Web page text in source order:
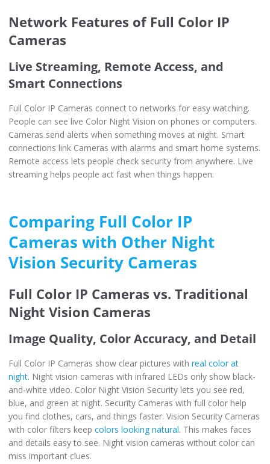
Network Features of Full Color IP
Cameras
Live Streaming, Remote Access, and
Smart Connections
Full Color IP Cameras connect to networks for easy watching.
People can see live Color Night Vision on phones or computers.
Cameras send alerts when something moves at night. Smart
connections link Cameras with alarms and smart home systems.
Remote access lets people check security from anywhere. Live
streaming helps people act fast when things happen.
Comparing Full Color IP
Cameras with Other Night
Vision Security Cameras
Full Color IP Cameras vs. Traditional
Night Vision Cameras
Image Quality, Color Accuracy, and Detail
Full Color IP Cameras show clear pictures with real color at
night. Night vision cameras with infrared LEDs only show black-
and-white video. Color Night Vision Security lets you see red,
blue, and green at night. Security Cameras with full color help
you find clothes, cars, and things faster. Vision Security Cameras
with color filters keep colors looking natural. This makes faces
and details easy to see. Night vision cameras without color can
miss important clues.